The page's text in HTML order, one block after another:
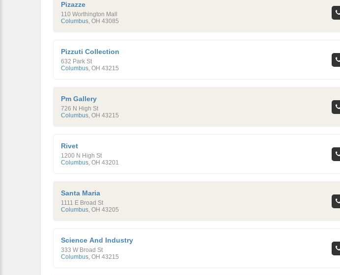
Pizazze
110 Worthington Mall
Columbus, OH 43085
Pizzuti Collection
632 Park St
Columbus, OH 43215
Pm Gallery
726 N High St
Columbus, OH 43215
Rivet
1200 N High St
Columbus, OH 43201
Santa Maria
1111 E Broad St
Columbus, OH 43205
Science And Industry
333 W Broad St
Columbus, OH 43215